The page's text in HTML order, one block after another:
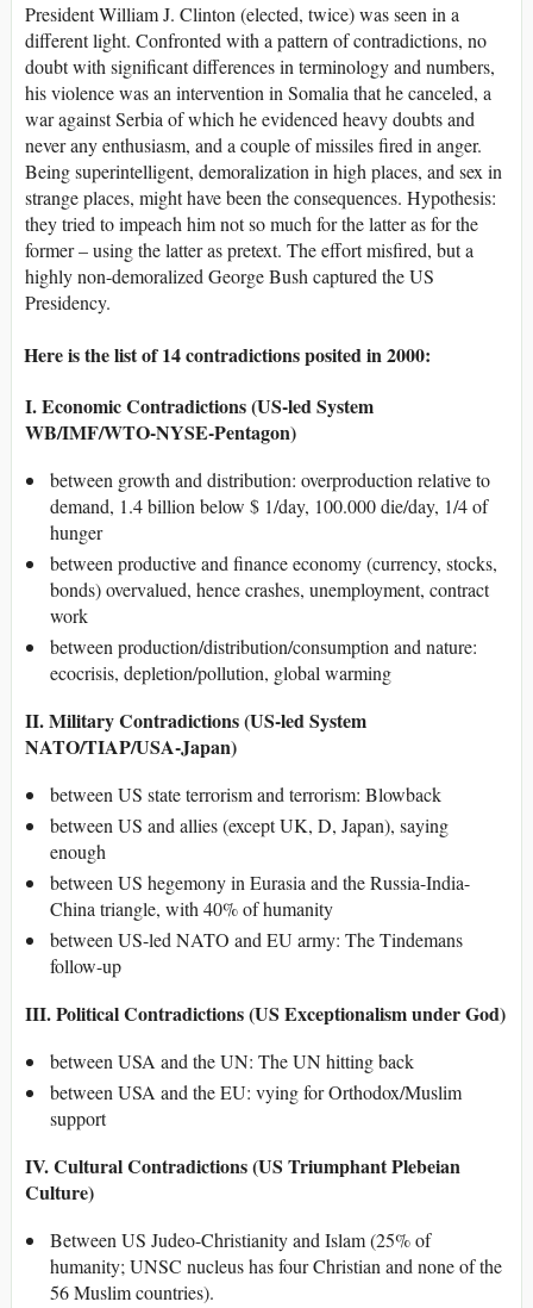
President William J. Clinton (elected, twice) was seen in a
different light. Confronted with a pattern of contradictions, no
doubt with significant differences in terminology and numbers,
his violence was an intervention in Somalia that he canceled, a
war against Serbia of which he evidenced heavy doubts and
never any enthusiasm, and a couple of missiles fired in anger.
Being superintelligent, demoralization in high places, and sex in
strange places, might have been the consequences. Hypothesis:
they tried to impeach him not so much for the latter as for the
former – using the latter as pretext. The effort misfired, but a
highly non-demoralized George Bush captured the US
Presidency.
Here is the list of 14 contradictions posited in 2000:
I. Economic Contradictions (US-led System
WB/IMF/WTO-NYSE-Pentagon)
between growth and distribution: overproduction relative to
demand, 1.4 billion below $ 1/day, 100.000 die/day, 1/4 of
hunger
between productive and finance economy (currency, stocks,
bonds) overvalued, hence crashes, unemployment, contract
work
between production/distribution/consumption and nature:
ecocrisis, depletion/pollution, global warming
II. Military Contradictions (US-led System
NATO/TIAP/USA-Japan)
between US state terrorism and terrorism: Blowback
between US and allies (except UK, D, Japan), saying
enough
between US hegemony in Eurasia and the Russia-India-
China triangle, with 40% of humanity
between US-led NATO and EU army: The Tindemans
follow-up
III. Political Contradictions (US Exceptionalism under God)
between USA and the UN: The UN hitting back
between USA and the EU: vying for Orthodox/Muslim
support
IV. Cultural Contradictions (US Triumphant Plebeian
Culture)
Between US Judeo-Christianity and Islam (25% of
humanity; UNSC nucleus has four Christian and none of the
56 Muslim countries).